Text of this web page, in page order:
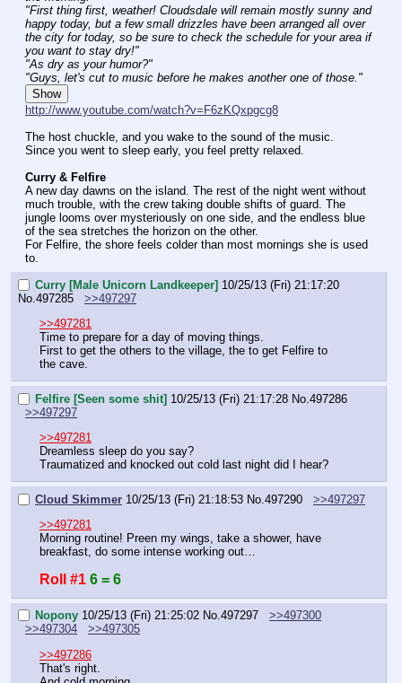
"First thing first, weather! Cloudsdale will remain mostly sunny and
happy today, but a few small drizzles have been arranged all over
the city for today, so be sure to check the schedule for your area if
you want to stay dry!"
"As dry as your humor?"
"Guys, let's cut to music before he makes another one of those."
Show
http://www.youtube.com/watch?v=F6zKQxpgcg8
The host chuckle, and you wake to the sound of the music.
Since you went to sleep early, you feel pretty relaxed.
Curry & Felfire
A new day dawns on the island. The rest of the night went without
much trouble, with the crew taking double shifts of guard. The
jungle looms over mysteriously on one side, and the endless blue
of the sea stretches the horizon on the other.
For Felfire, the shore feels colder than most mornings she is used
to.
Curry [Male Unicorn Landkeeper] 10/25/13 (Fri) 21:17:20
No. 497285
>>497297
>>497281
Time to prepare for a day of moving things.
First to get the others to the village, the to get Felfire to
the cave.
Felfire [Seen some shit] 10/25/13 (Fri) 21:17:28 No. 497286
>>497297
>>497281
Dreamless sleep do you say?
Traumatized and knocked out cold last night did I hear?
Cloud Skimmer 10/25/13 (Fri) 21:18:53 No. 497290
>>497297
>>497281
Morning routine! Preen my wings, take a shower, have
breakfast, do some intense working out…
Roll #1 6 = 6
Nopony 10/25/13 (Fri) 21:25:02 No.497297
>>497300
>>497304
>>497305
>>497286
That's right.